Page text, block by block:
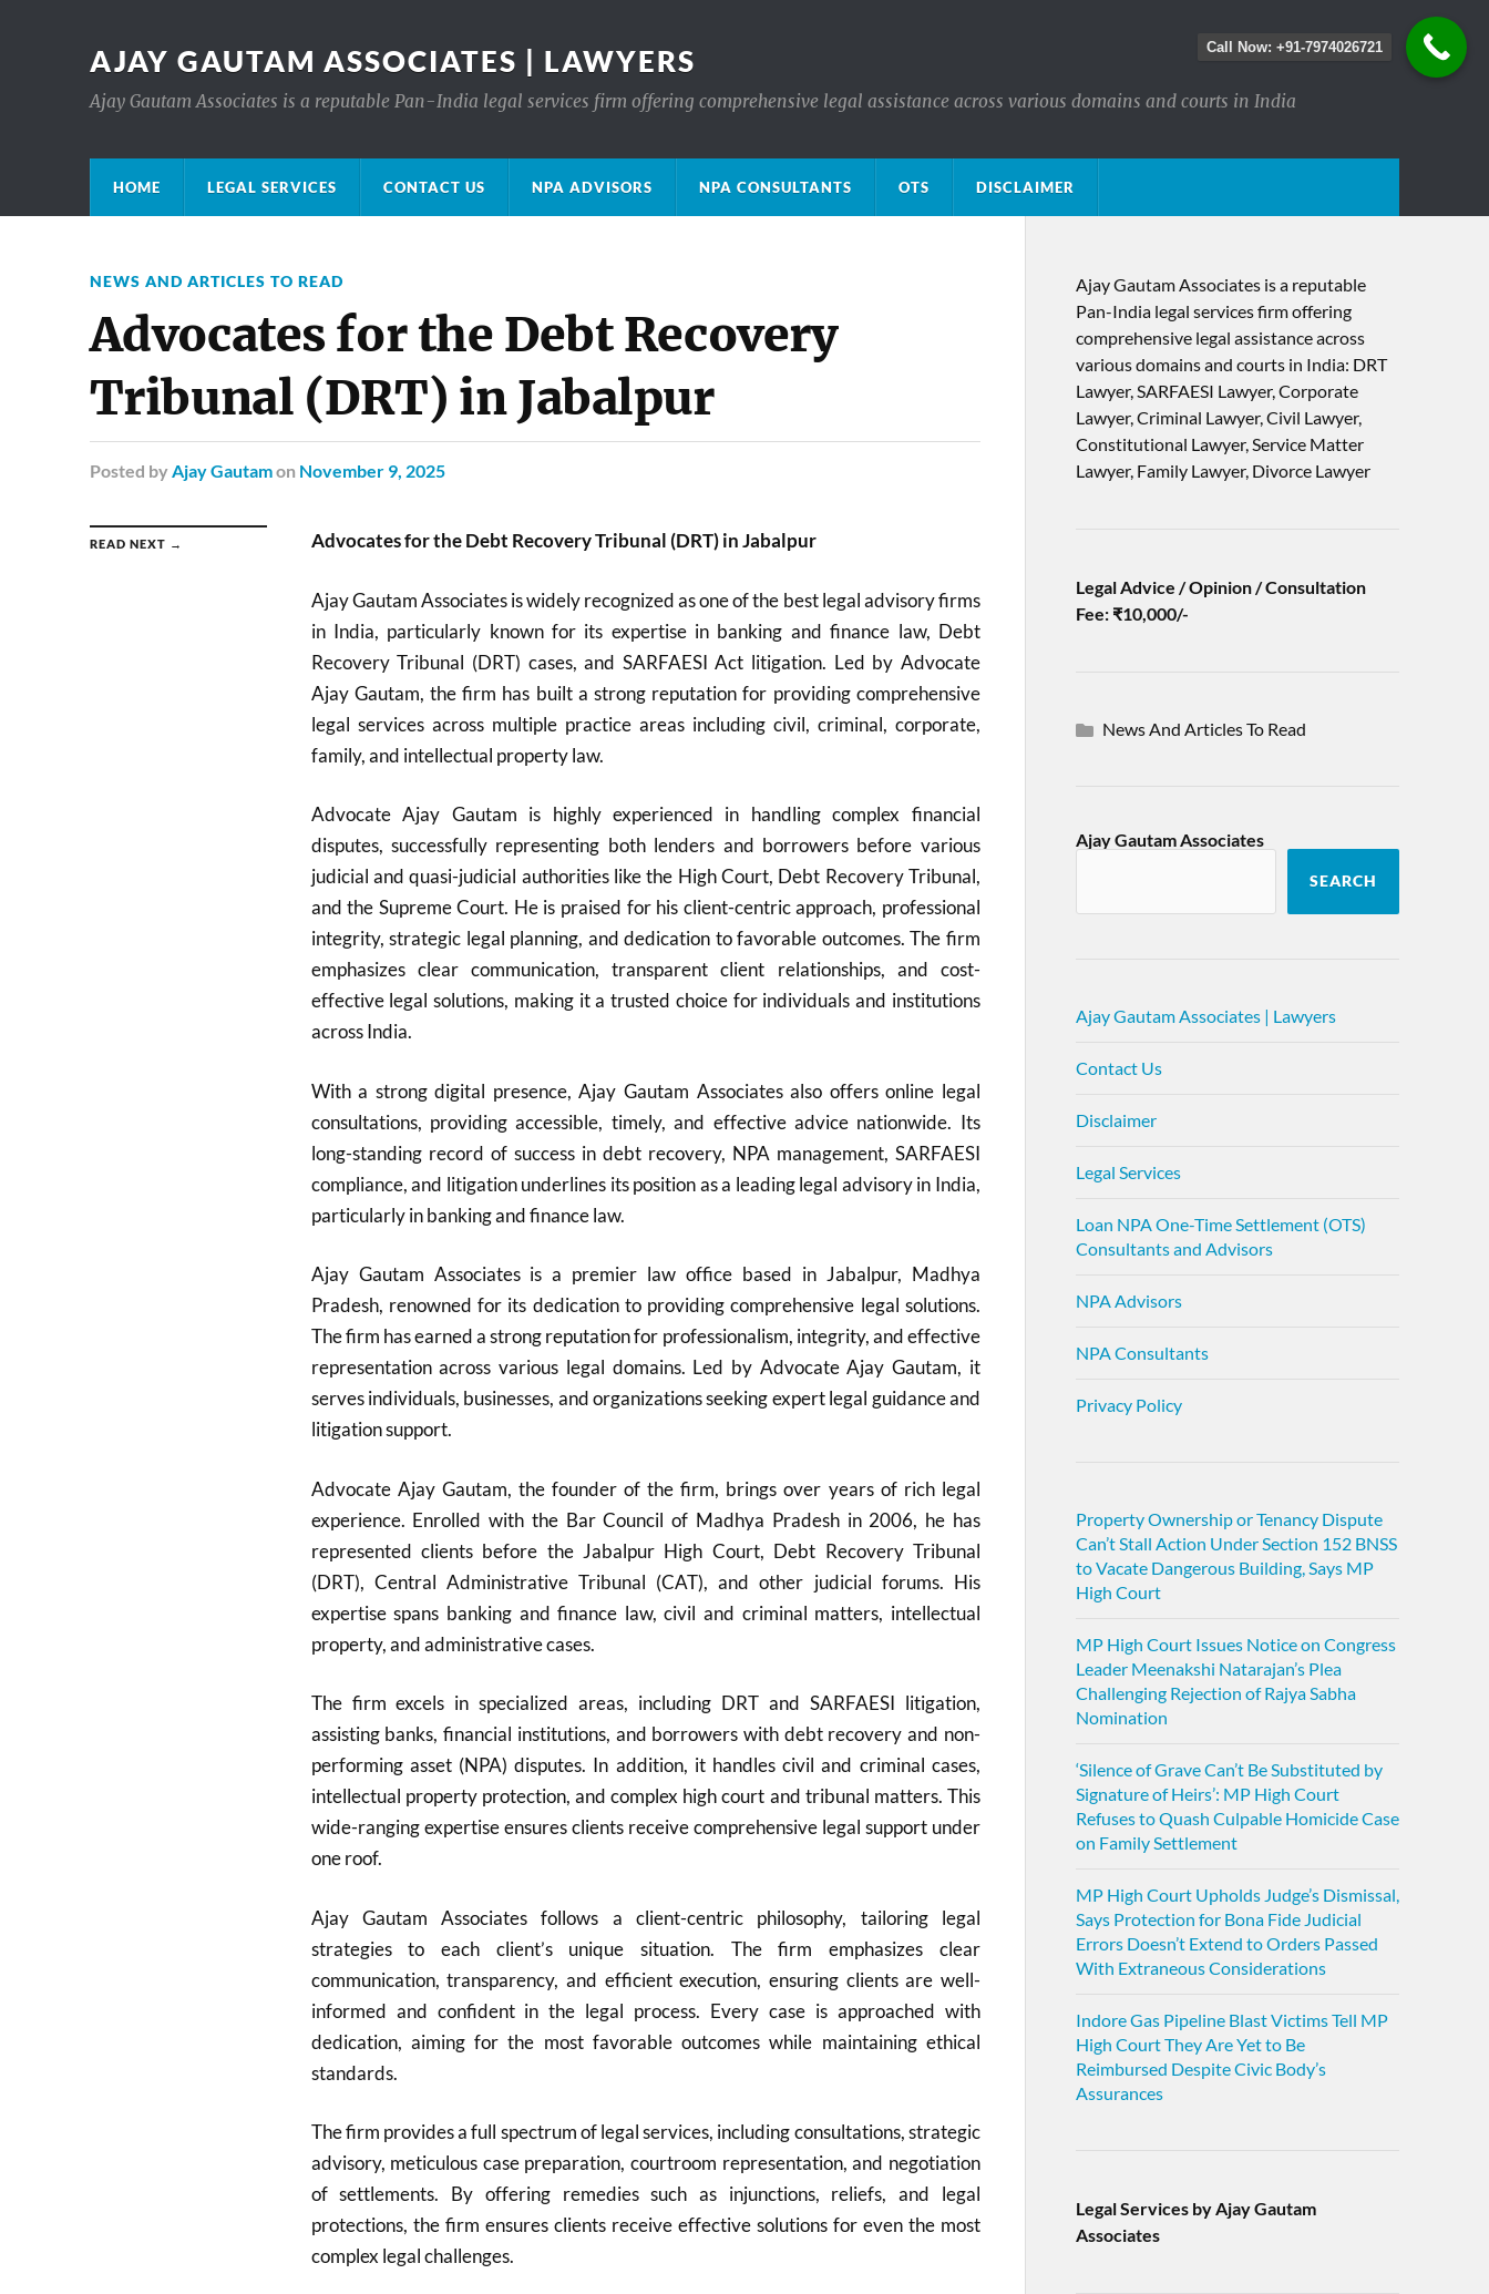
AJAY GAUTAM ASSOCIATES | LAWYERS
Ajay Gautam Associates is a reputable Pan-India legal services firm offering comprehensive legal assistance across various domains and courts in India
HOME LEGAL SERVICES CONTACT US NPA ADVISORS NPA CONSULTANTS OTS DISCLAIMER
NEWS AND ARTICLES TO READ
Advocates for the Debt Recovery
Tribunal (DRT) in Jabalpur
Posted by Ajay Gautamon November 9, 2025
READ NEXT → Advocates for the Debt Recovery Tribunal (DRT) in Jabalpur
Ajay Gautam Associates is widely recognized as one of the best legal advisory firms
in India, particularly known for its expertise in banking and finance law, Debt
Recovery Tribunal (DRT) cases, and SARFAESI Act litigation. Led by Advocate
Ajay Gautam, the firm has built a strong reputation for providing comprehensive
legal services across multiple practice areas including civil, criminal, corporate,
family, and intellectual property law.
Advocate Ajay Gautam is highly experienced in handling complex financial
disputes, successfully representing both lenders and borrowers before various
judicial and quasi-judicial authorities like the High Court, Debt Recovery Tribunal,
and the Supreme Court. He is praised for his client-centric approach, professional
integrity, strategic legal planning, and dedication to favorable outcomes. The firm
emphasizes clear communication, transparent client relationships, and cost-
effective legal solutions, making it a trusted choice for individuals and institutions
across India.
With a strong digital presence, Ajay Gautam Associates also offers online legal
consultations, providing accessible, timely, and effective advice nationwide. Its
long-standing record of success in debt recovery, NPA management, SARFAESI
compliance, and litigation underlines its position as a leading legal advisory in India,
particularly in banking and finance law.
Ajay Gautam Associates is a premier law office based in Jabalpur, Madhya
Pradesh, renowned for its dedication to providing comprehensive legal solutions.
The firm has earned a strong reputation for professionalism, integrity, and effective
representation across various legal domains. Led by Advocate Ajay Gautam, it
serves individuals, businesses, and organizations seeking expert legal guidance and
litigation support.
Advocate Ajay Gautam, the founder of the firm, brings over years of rich legal
experience. Enrolled with the Bar Council of Madhya Pradesh in 2006, he has
represented clients before the Jabalpur High Court, Debt Recovery Tribunal
(DRT), Central Administrative Tribunal (CAT), and other judicial forums. His
expertise spans banking and finance law, civil and criminal matters, intellectual
property, and administrative cases.
The firm excels in specialized areas, including DRT and SARFAESI litigation,
assisting banks, financial institutions, and borrowers with debt recovery and non-
performing asset (NPA) disputes. In addition, it handles civil and criminal cases,
intellectual property protection, and complex high court and tribunal matters. This
wide-ranging expertise ensures clients receive comprehensive legal support under
one roof.
Ajay Gautam Associates follows a client-centric philosophy, tailoring legal
strategies to each client’s unique situation. The firm emphasizes clear
communication, transparency, and efficient execution, ensuring clients are well-
informed and confident in the legal process. Every case is approached with
dedication, aiming for the most favorable outcomes while maintaining ethical
standards.
The firm provides a full spectrum of legal services, including consultations, strategic
advisory, meticulous case preparation, courtroom representation, and negotiation
of settlements. By offering remedies such as injunctions, reliefs, and legal
protections, the firm ensures clients receive effective solutions for even the most
complex legal challenges.
Ajay Gautam Associates is a reputable
Pan-India legal services firm offering
comprehensive legal assistance across
various domains and courts in India: DRT
Lawyer, SARFAESI Lawyer, Corporate
Lawyer, Criminal Lawyer, Civil Lawyer,
Constitutional Lawyer, Service Matter
Lawyer, Family Lawyer, Divorce Lawyer
Legal Advice / Opinion / Consultation
Fee: ₹10,000/-
News And Articles To Read
Ajay Gautam Associates
SEARCH
Ajay Gautam Associates | Lawyers
Contact Us
Disclaimer
Legal Services
Loan NPA One-Time Settlement (OTS)
Consultants and Advisors
NPA Advisors
NPA Consultants
Privacy Policy
Property Ownership or Tenancy Dispute
Can’t Stall Action Under Section 152 BNSS
to Vacate Dangerous Building, Says MP
High Court
MP High Court Issues Notice on Congress
Leader Meenakshi Natarajan’s Plea
Challenging Rejection of Rajya Sabha
Nomination
‘Silence of Grave Can’t Be Substituted by
Signature of Heirs’: MP High Court
Refuses to Quash Culpable Homicide Case
on Family Settlement
MP High Court Upholds Judge’s Dismissal,
Says Protection for Bona Fide Judicial
Errors Doesn’t Extend to Orders Passed
With Extraneous Considerations
Indore Gas Pipeline Blast Victims Tell MP
High Court They Are Yet to Be
Reimbursed Despite Civic Body’s
Assurances
Legal Services by Ajay Gautam
Associates
Call Now: +91-7974026721